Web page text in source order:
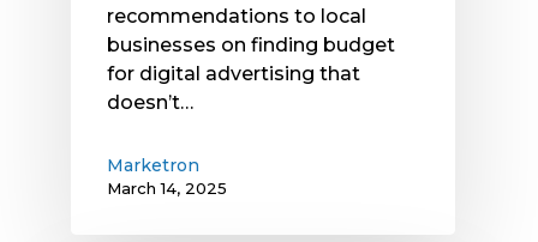
recommendations to local
businesses on finding budget
for digital advertising that
doesn’t…
Marketron
March 14, 2025